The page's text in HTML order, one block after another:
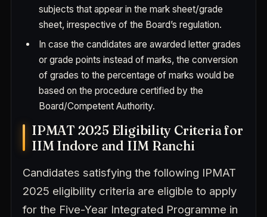
subjects that appear in the mark sheet/grade
sheet, irrespective of the Board’s regulation.
In case the candidates are awarded letter grades
or grade points instead of marks, the conversion
of grades to the percentage of marks would be
based on the procedure certified by the
Board/Competent Authority.
IPMAT 2025 Eligibility Criteria for
IIM Indore and IIM Ranchi
Candidates satisfying the following IPMAT
2025 eligibility criteria are eligible to apply
for the Five-Year Integrated Programme in